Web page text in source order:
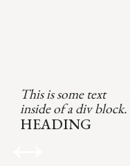
This is some text
inside of a div block.
HEADING